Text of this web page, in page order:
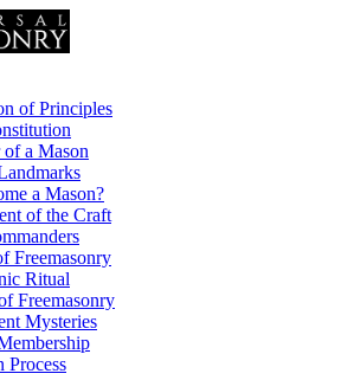
of Principles
of a Mason
a Mason?
of the Craft
Freemasonry
Ritual
Freemasonry
Mysteries
Process